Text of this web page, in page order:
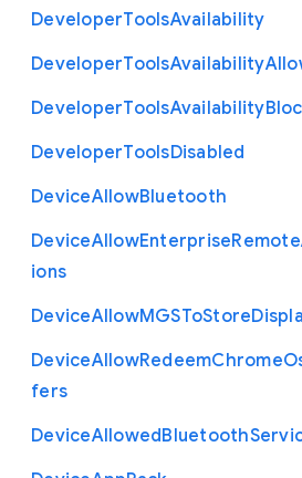
DeveloperToolsAvailability
DeveloperToolsAvailability
DeveloperToolsAvailability
DeveloperToolsDisabled
DeviceAllowBluetooth
DeviceAllowEnterpriseRemote
ions
DeviceAllowMGSToStore
DeviceAllowRedeemChrome
fers
DeviceAllowedBluetooth